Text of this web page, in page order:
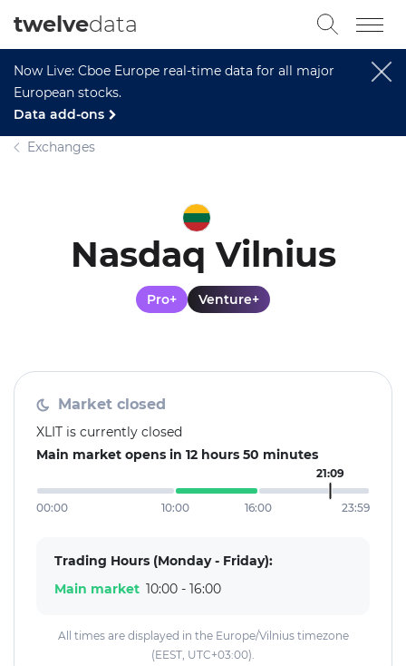
Now Live: Cboe Europe real-time data for all major
European stocks.
Data add-ons
twelvedata
Exchanges
Nasdaq Vilnius
Pro+ Venture+
Market closed
XLIT is currently closed
Main market opens in 12 hours 50 minutes
21:09
00:00 10:00 16:00 23:59
Trading Hours (Monday - Friday):
Main market 10:00 - 16:00
All times are displayed in the Europe/Vilnius timezone
(EEST, UTC+03:00).